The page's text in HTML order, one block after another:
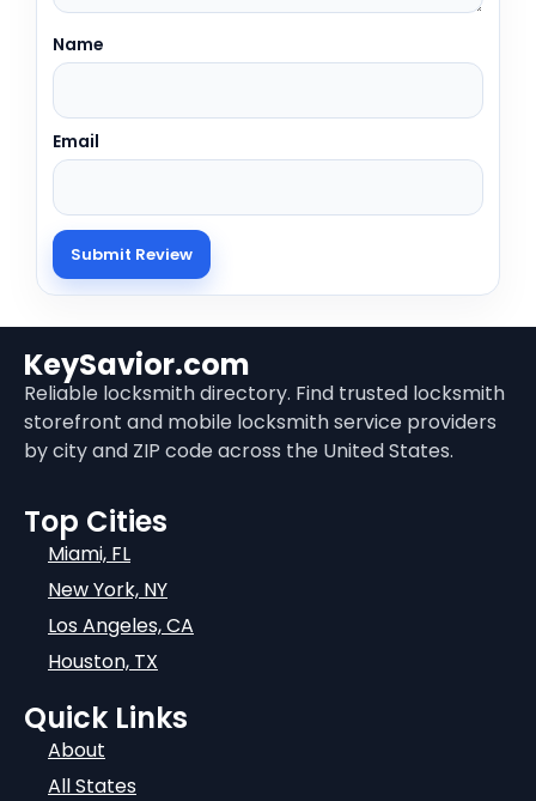
Name
Email
KeySavior.com
Reliable locksmith directory. Find trusted locksmith
storefront and mobile locksmith service providers
by city and ZIP code across the United States.
Top Cities
Miami, FL
New York, NY
Los Angeles, CA
Houston, TX
Quick Links
About
All States